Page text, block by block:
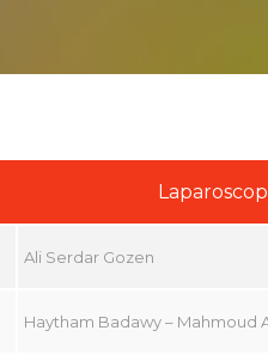
Ali Serdar Gozen
Haytham Badawy – Mahmoud